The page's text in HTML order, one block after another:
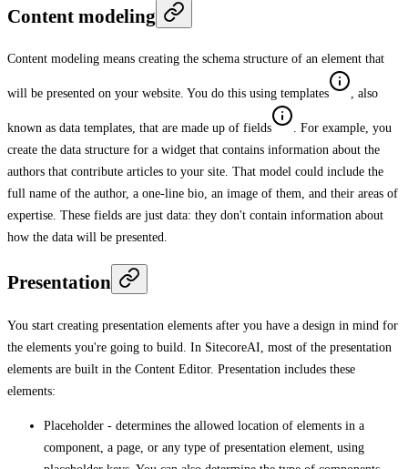
Content modeling
Content modeling means creating the schema structure of an element that
will be presented on your website. You do this using templates , also
known as data templates, that are made up of fields
. For example, you
create the data structure for a widget that contains information about the
authors that contribute articles to your site. That model could include the
full name of the author, a one-line bio, an image of them, and their areas of
expertise. These fields are just data: they don't contain information about
how the data will be presented.
Presentation
You start creating presentation elements after you have a design in mind for
the elements you're going to build. In SitecoreAI, most of the presentation
elements are built in the Content Editor. Presentation includes these
elements:
Placeholder - determines the allowed location of elements in a
component, a page, or any type of presentation element, using